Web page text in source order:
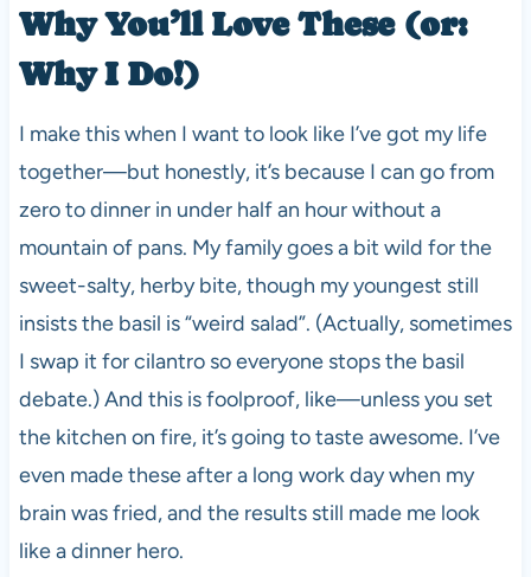
Why You’ll Love These (or:
Why I Do!)
I make this when I want to look like I’ve got my life
together—but honestly, it’s because I can go from
zero to dinner in under half an hour without a
mountain of pans. My family goes a bit wild for the
sweet-salty, herby bite, though my youngest still
insists the basil is “weird salad”. (Actually, sometimes
I swap it for cilantro so everyone stops the basil
debate.) And this is foolproof, like—unless you set
the kitchen on fire, it’s going to taste awesome. I’ve
even made these after a long work day when my
brain was fried, and the results still made me look
like a dinner hero.